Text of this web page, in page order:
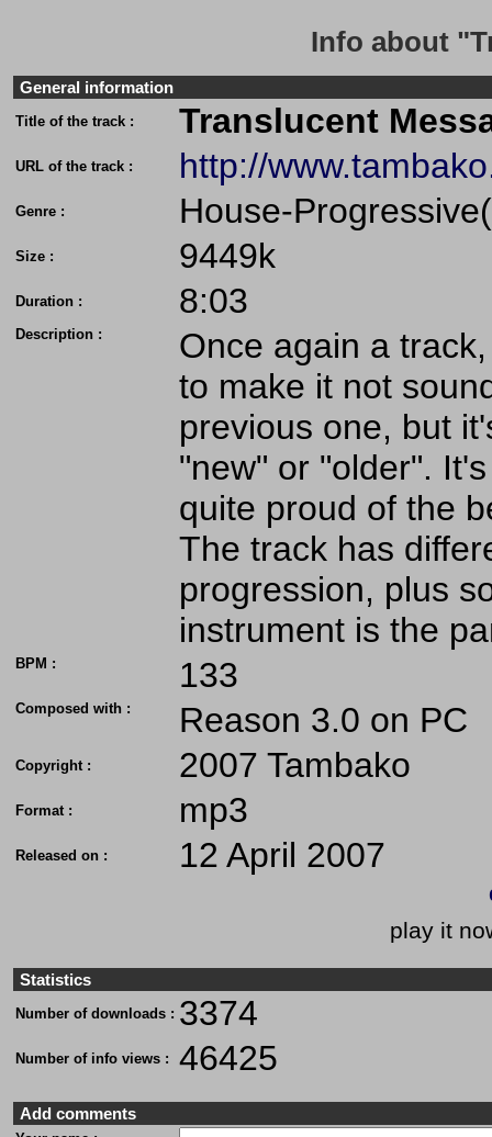
Info about
General information
Title of the track : Translucent
URL of the track : http://
Genre : House-
Size : 9449k
Duration : 8:03
Description :
Once again a
to make it not
previous one, but
"new" or "older".
quite proud of the
The track has
progression, plus
instrument is the
BPM : 133
Composed with : Reason 3.0 on PC
Copyright : 2007 Tambako
Format : mp3
Released on : 12 April 2007
play it
Statistics
Number of downloads : 3374
Number of info views : 46425
Add comments